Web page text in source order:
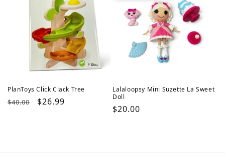
PlanToys Click Clack Tree
Regular
$40.00
Sale
$26.99
Lalaloopsy Mini Suzette La Sweet
Doll
Regular
$20.00